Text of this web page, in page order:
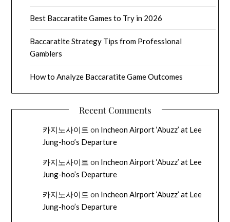
Best Baccaratite Games to Try in 2026
Baccaratite Strategy Tips from Professional
Gamblers
How to Analyze Baccaratite Game Outcomes
Recent Comments
카지노사이트 on Incheon Airport ‘Abuzz’ at Lee
Jung-hoo’s Departure
카지노사이트 on Incheon Airport ‘Abuzz’ at Lee
Jung-hoo’s Departure
카지노사이트 on Incheon Airport ‘Abuzz’ at Lee
Jung-hoo’s Departure